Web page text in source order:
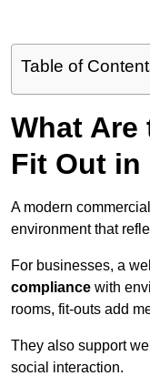
Table of
What
Fit Out in
A modern
environment that
For businesses, a
compliance with
rooms, fit-outs add
They also support
social interaction.